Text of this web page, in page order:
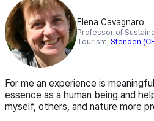
Elena Cavagnaro
Professor of
Tourism,Stenden
For me an experience is
essence as a human being and
myself, others, and nature more